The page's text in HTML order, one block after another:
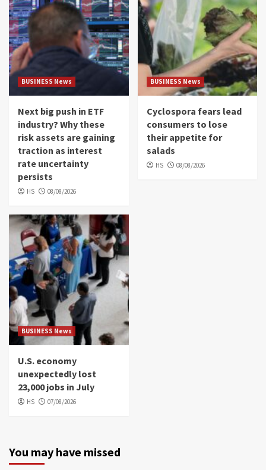
BUSINESS News
Next big push in ETF
industry? Why these
risk assets are gaining
traction as interest
rate uncertainty
persists
HS 08/08/2026
BUSINESS News
Cyclospora fears lead
consumers to lose
their appetite for
salads
HS 08/08/2026
BUSINESS News
U.S. economy
unexpectedly lost
23,000 jobs in July
HS 07/08/2026
You may have missed